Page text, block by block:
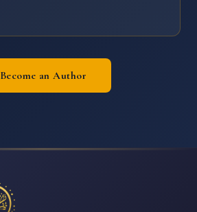
Become an Author